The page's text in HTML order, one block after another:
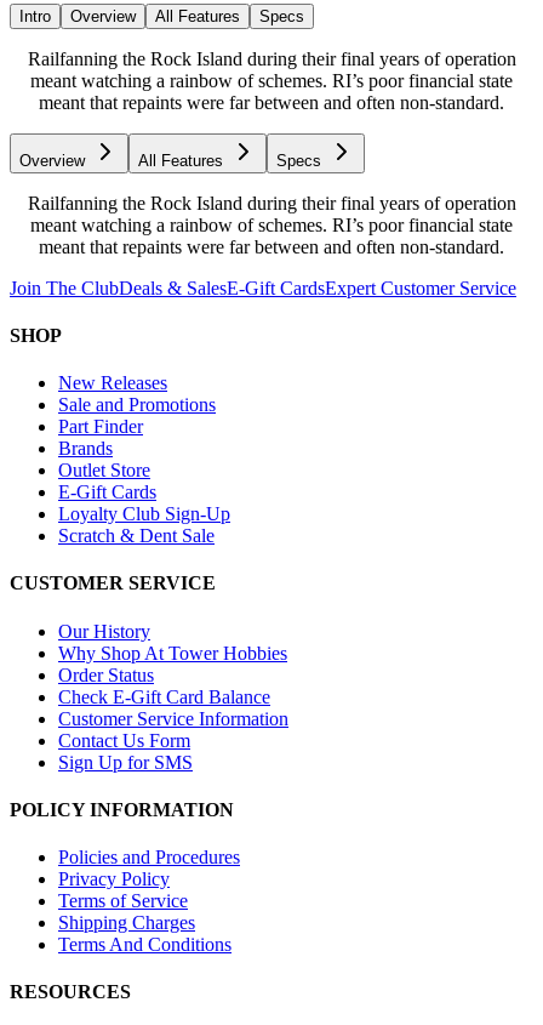
Intro Overview All Features Specs
Railfanning the Rock Island during their final years of operation
meant watching a rainbow of schemes. RI’s poor financial state
meant that repaints were far between and often non-standard.
Overview All Features Specs
Railfanning the Rock Island during their final years of operation
meant watching a rainbow of schemes. RI’s poor financial state
meant that repaints were far between and often non-standard.
Join The ClubDeals & SalesE-Gift CardsExpert Customer Service
SHOP
New Releases
Sale and Promotions
Part Finder
Brands
Outlet Store
E-Gift Cards
Loyalty Club Sign-Up
Scratch & Dent Sale
CUSTOMER SERVICE
Our History
Why Shop At Tower Hobbies
Order Status
Check E-Gift Card Balance
Customer Service Information
Contact Us Form
Sign Up for SMS
POLICY INFORMATION
Policies and Procedures
Privacy Policy
Terms of Service
Shipping Charges
Terms And Conditions
RESOURCES